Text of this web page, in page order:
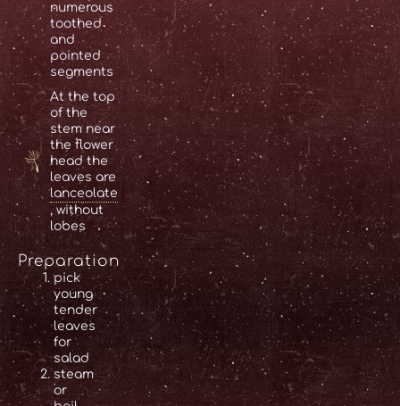
numerous
toothed
and
pointed
segments
At the top
of the
stem near
the flower
head the
leaves are
lanceolate
, without
lobes
Preparation
pick
young
tender
leaves
for
salad
steam
or